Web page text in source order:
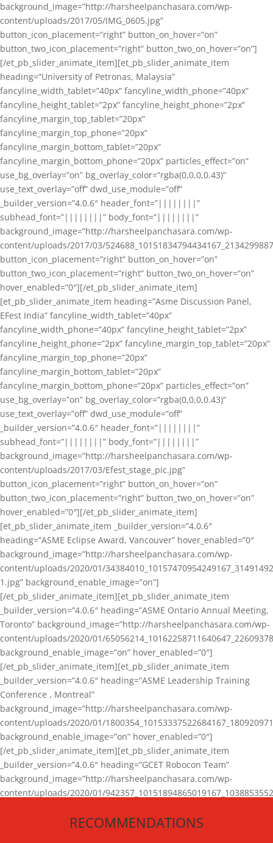
background_image=”http://harsheelpanchasara.com/wp-
content/uploads/2017/05/IMG_0605.jpg”
button_icon_placement=”right” button_on_hover=”on”
button_two_icon_placement=”right” button_two_on_hover=”on”]
[/et_pb_slider_animate_item][et_pb_slider_animate_item
heading=”University of Petronas, Malaysia”
fancyline_width_tablet=”40px” fancyline_width_phone=”40px”
fancyline_height_tablet=”2px” fancyline_height_phone=”2px”
fancyline_margin_top_tablet=”20px”
fancyline_margin_top_phone=”20px”
fancyline_margin_bottom_tablet=”20px”
fancyline_margin_bottom_phone=”20px” particles_effect=”on”
use_bg_overlay=”on” bg_overlay_color=”rgba(0,0,0,0.43)”
use_text_overlay=”off” dwd_use_module=”off”
_builder_version=”4.0.6″ header_font=”||||||||”
subhead_font=”||||||||” body_font=”||||||||”
background_image=”http://harsheelpanchasara.com/wp-
content/uploads/2017/03/
button_icon_placement=”right” button_on_hover=”on”
button_two_icon_placement=”right” button_two_on_hover=”on”
hover_enabled=”0″][/et_pb_slider_animate_item]
[et_pb_slider_animate_item heading=”Asme Discussion Panel,
EFest India” fancyline_width_tablet=”40px”
fancyline_width_phone=”40px” fancyline_height_tablet=”2px”
fancyline_height_phone=”2px” fancyline_margin_top_tablet=”20px”
fancyline_margin_top_phone=”20px”
fancyline_margin_bottom_tablet=”20px”
fancyline_margin_bottom_phone=”20px” particles_effect=”on”
use_bg_overlay=”on” bg_overlay_color=”rgba(0,0,0,0.43)”
use_text_overlay=”off” dwd_use_module=”off”
_builder_version=”4.0.6″ header_font=”||||||||”
subhead_font=”||||||||” body_font=”||||||||”
background_image=”http://harsheelpanchasara.com/wp-
content/uploads/2017/03/Efest_stage_pic.jpg”
button_icon_placement=”right” button_on_hover=”on”
button_two_icon_placement=”right” button_two_on_hover=”on”
hover_enabled=”0″][/et_pb_slider_animate_item]
[et_pb_slider_animate_item _builder_version=”4.0.6″
heading=”ASME Eclipse Award, Vancouver” hover_enabled=”0″
background_image=”http://harsheelpanchasara.com/wp-
content/uploads/2020/01/
1.jpg” background_enable_image=”on”]
[/et_pb_slider_animate_item][et_pb_slider_animate_item
_builder_version=”4.0.6″ heading=”ASME Ontario Annual Meeting,
Toronto” background_image=”http://harsheelpanchasara.com/wp-
content/uploads/2020/01/
background_enable_image=”on” hover_enabled=”0″]
[/et_pb_slider_animate_item][et_pb_slider_animate_item
_builder_version=”4.0.6″ heading=”ASME Leadership Training
Conference , Montreal”
background_image=”http://harsheelpanchasara.com/wp-
content/uploads/2020/01/
background_enable_image=”on” hover_enabled=”0″]
[/et_pb_slider_animate_item][et_pb_slider_animate_item
_builder_version=”4.0.6″ heading=”GCET Robocon Team”
background_image=”http://harsheelpanchasara.com/wp-
content/uploads/2020/01/
[/et_pb_slider_animate_item][/et_pb_slider_animate]
RECOMMENDATIONS